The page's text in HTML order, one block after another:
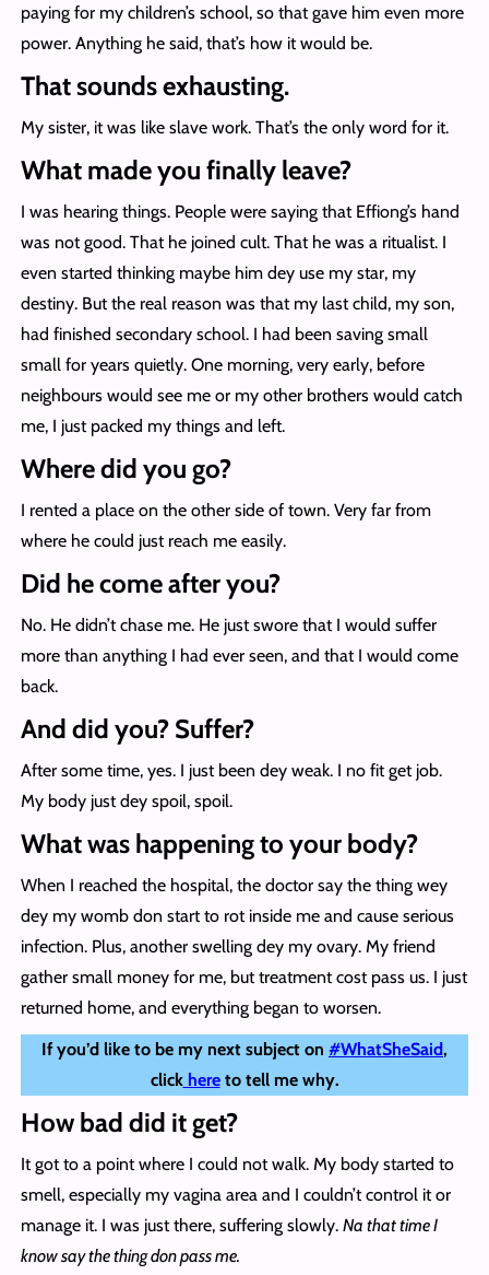
paying for my children’s school, so that gave him even more
power. Anything he said, that’s how it would be.
That sounds exhausting.
My sister, it was like slave work. That’s the only word for it.
What made you finally leave?
I was hearing things. People were saying that Effiong’s hand
was not good. That he joined cult. That he was a ritualist. I
even started thinking maybe him dey use my star, my
destiny. But the real reason was that my last child, my son,
had finished secondary school. I had been saving small
small for years quietly. One morning, very early, before
neighbours would see me or my other brothers would catch
me, I just packed my things and left.
Where did you go?
I rented a place on the other side of town. Very far from
where he could just reach me easily.
Did he come after you?
No. He didn’t chase me. He just swore that I would suffer
more than anything I had ever seen, and that I would come
back.
And did you? Suffer?
After some time, yes. I just been dey weak. I no fit get job.
My body just dey spoil, spoil.
What was happening to your body?
When I reached the hospital, the doctor say the thing wey
dey my womb don start to rot inside me and cause serious
infection. Plus, another swelling dey my ovary. My friend
gather small money for me, but treatment cost pass us. I just
returned home, and everything began to worsen.
If you’d like to be my next subject on #WhatSheSaid,
clickhereto tell me why.
How bad did it get?
It got to a point where I could not walk. My body started to
smell, especially my vagina area and I couldn’t control it or
manage it. I was just there, suffering slowly. Na that time I
know say the thing don pass me.